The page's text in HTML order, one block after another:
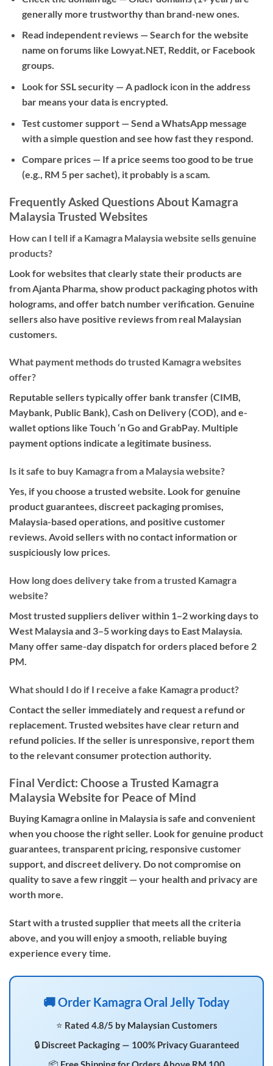
generally more trustworthy than brand-new ones.
Read independent reviews— Search for the website
name on forums like Lowyat.NET, Reddit, or Facebook
groups.
Look for SSL security— A padlock icon in the address
bar means your data is encrypted.
Test customer support— Send a WhatsApp message
with a simple question and see how fast they respond.
Compare prices— If a price seems too good to be true
(e.g., RM 5 per sachet), it probably is a scam.
Frequently Asked Questions About Kamagra
Malaysia Trusted Websites
How can I tell if a Kamagra Malaysia website sells genuine
products?
Look for websites that clearly state their products are
from Ajanta Pharma, show product packaging photos with
holograms, and offer batch number verification. Genuine
sellers also have positive reviews from real Malaysian
customers.
What payment methods do trusted Kamagra websites
offer?
Reputable sellers typically offer bank transfer (CIMB,
Maybank, Public Bank), Cash on Delivery (COD), and e-
wallet options like Touch ‘n Go and GrabPay. Multiple
payment options indicate a legitimate business.
Is it safe to buy Kamagra from a Malaysia website?
Yes, if you choose a trusted website. Look for genuine
product guarantees, discreet packaging promises,
Malaysia-based operations, and positive customer
reviews. Avoid sellers with no contact information or
suspiciously low prices.
How long does delivery take from a trusted Kamagra
website?
Most trusted suppliers deliver within 1–2 working days to
West Malaysia and 3–5 working days to East Malaysia.
Many offer same-day dispatch for orders placed before 2
PM.
What should I do if I receive a fake Kamagra product?
Contact the seller immediately and request a refund or
replacement. Trusted websites have clear return and
refund policies. If the seller is unresponsive, report them
to the relevant consumer protection authority.
Final Verdict: Choose a Trusted Kamagra
Malaysia Website for Peace of Mind
Buying Kamagra online in Malaysia is safe and convenient
when you choose the right seller. Look for genuine product
guarantees, transparent pricing, responsive customer
support, and discreet delivery. Do not compromise on
quality to save a few ringgit — your health and privacy are
worth more.
Start with a trusted supplier that meets all the criteria
above, and you will enjoy a smooth, reliable buying
experience every time.
🚚 Order Kamagra Oral Jelly Today
⭐ Rated 4.8/5 by Malaysian Customers
🔒 Discreet Packaging — 100% Privacy Guaranteed